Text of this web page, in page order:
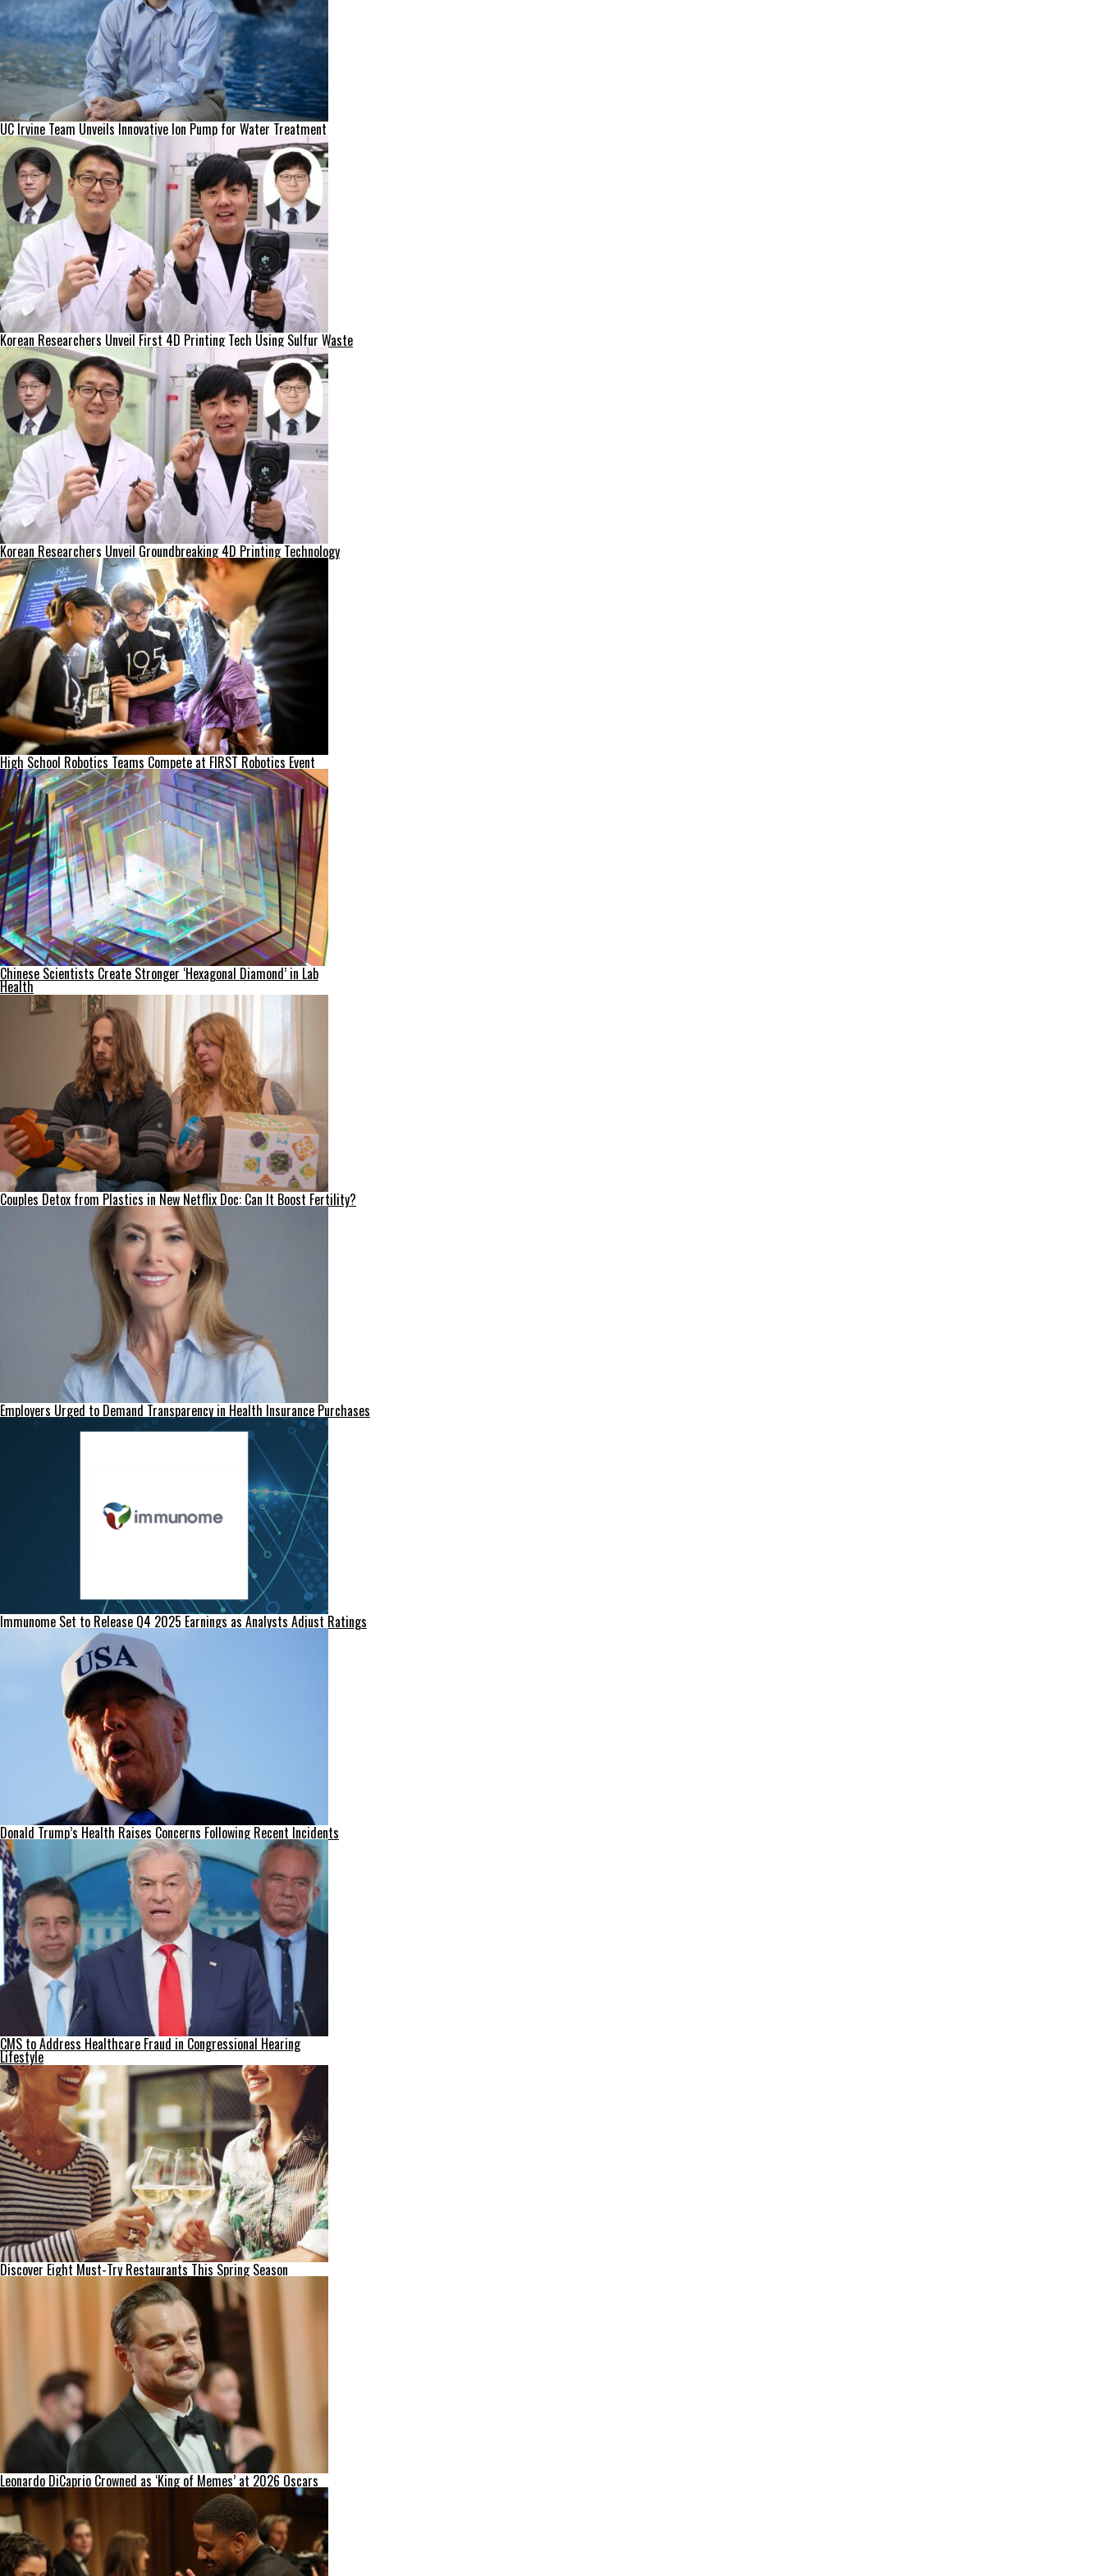
UC Irvine Team Unveils Innovative Ion Pump for Water Treatment
Korean Researchers Unveil First 4D Printing Tech Using Sulfur Waste
Korean Researchers Unveil Groundbreaking 4D Printing Technology
High School Robotics Teams Compete at FIRST Robotics Event
Chinese Scientists Create Stronger ‘Hexagonal Diamond’ in Lab
Health
Couples Detox from Plastics in New Netflix Doc: Can It Boost Fertility?
Employers Urged to Demand Transparency in Health Insurance Purchases
Immunome Set to Release Q4 2025 Earnings as Analysts Adjust Ratings
Donald Trump’s Health Raises Concerns Following Recent Incidents
CMS to Address Healthcare Fraud in Congressional Hearing
Lifestyle
Discover Eight Must-Try Restaurants This Spring Season
Leonardo DiCaprio Crowned as ‘King of Memes’ at 2026 Oscars